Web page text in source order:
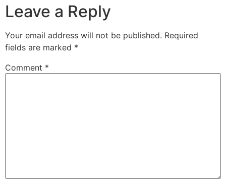
Leave a Reply
Your email address will not be published. Required
fields are marked *
Comment *